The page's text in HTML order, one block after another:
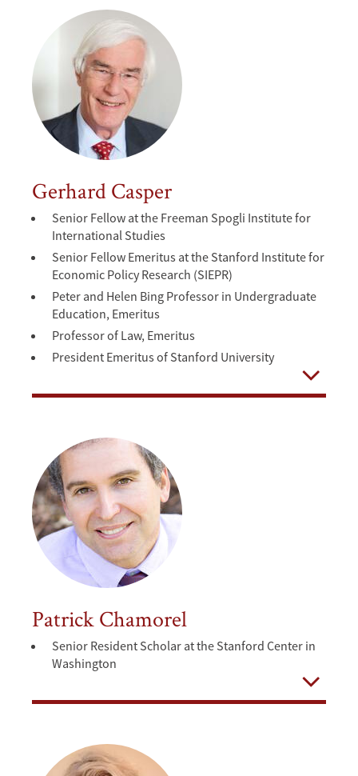
Gerhard Casper
Senior Fellow at the Freeman Spogli Institute for
International Studies
Senior Fellow Emeritus at the Stanford Institute for
Economic Policy Research (SIEPR)
Peter and Helen Bing Professor in Undergraduate
Education, Emeritus
Professor of Law, Emeritus
President Emeritus of Stanford University
Open
Patrick Chamorel
Senior Resident Scholar at the Stanford Center in
Washington
Open